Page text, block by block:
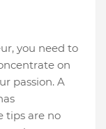
you need to
on
passion. A
tips are no